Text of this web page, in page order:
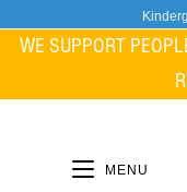
WE SUPPORT
MENU